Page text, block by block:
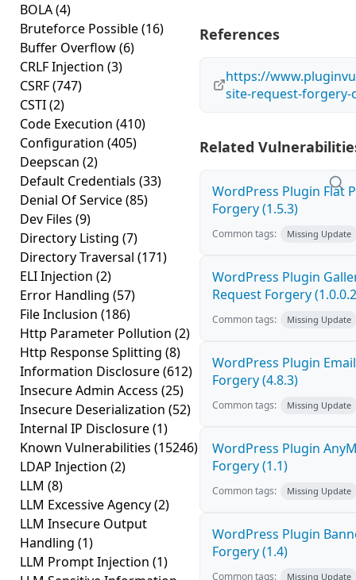
BOLA(4)
Bruteforce Possible(16)
Buffer Overflow(6)
CRLF Injection (3)
CSRF(747)
CSTI(2)
Code Execution (410)
Configuration (405)
Deepscan (2)
Default Credentials (33)
Denial Of Service(85)
Dev Files (9)
Directory Listing (7)
Directory Traversal (171)
ELI Injection (2)
Error Handling (57)
File Inclusion (186)
Http Parameter Pollution (2)
Http Response Splitting (8)
Information Disclosure(612)
Insecure Admin Access (25)
Insecure Deserialization (52)
Internal IP Disclosure(1)
Known Vulnerabilities (15246)
LDAP Injection (2)
LLM (8)
LLM Excessive Agency(2)
LLM Insecure Output
Handling (1)
LLM Prompt Injection (1)
References
https://
site-request-
Related
WordPress Plugin Flat
Forgery (1.5.3)
Common tags: Missing Update
WordPress Plugin
Request Forgery
Common tags: Missing Update
WordPress Plugin
Forgery (4.8.3)
Common tags: Missing Update
WordPress Plugin
Forgery (1.1)
Common tags: Missing Update
WordPress Plugin
Forgery (1.4)
Common tags: Missing Update